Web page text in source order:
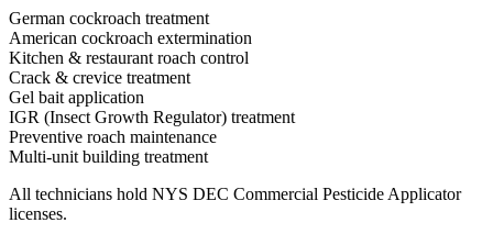
German cockroach treatment
American cockroach extermination
Kitchen & restaurant roach control
Crack & crevice treatment
Gel bait application
IGR (Insect Growth Regulator) treatment
Preventive roach maintenance
Multi-unit building treatment
All technicians hold NYS DEC Commercial Pesticide Applicator
licenses.